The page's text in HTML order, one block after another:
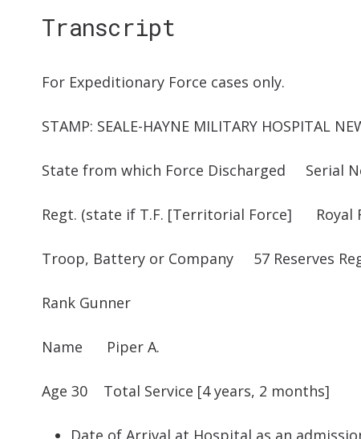
Transcript
For Expeditionary Force cases only.
STAMP: SEALE-HAYNE MILITARY HOSPITAL
State from which Force Discharged Serial
Regt. (state if T.F. [Territorial Force] Royal
Troop, Battery or Company 57 Reserves
Rank Gunner
Name Piper A.
Age 30 Total Service [4 years, 2 months]
Date of Arrival at Hospital as an